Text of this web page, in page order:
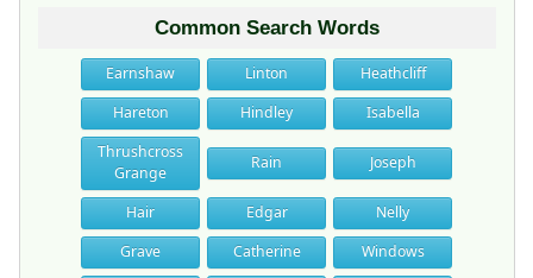
Common Search Words
Earnshaw Linton
Heathcliff
Hareton
Hindley
Isabella
Thrushcross
Grange
Rain Joseph
Hair Edgar
Nelly
Grave
Catherine
Windows